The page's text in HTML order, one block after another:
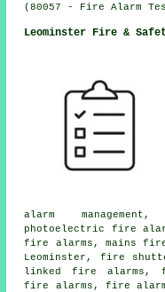
(80057 - Fire Alarm
Leominster Fire &
alarm
photoelectric fire
fire alarms, mains
Leominster, fire
linked fire alarms,
fire alarms , fire